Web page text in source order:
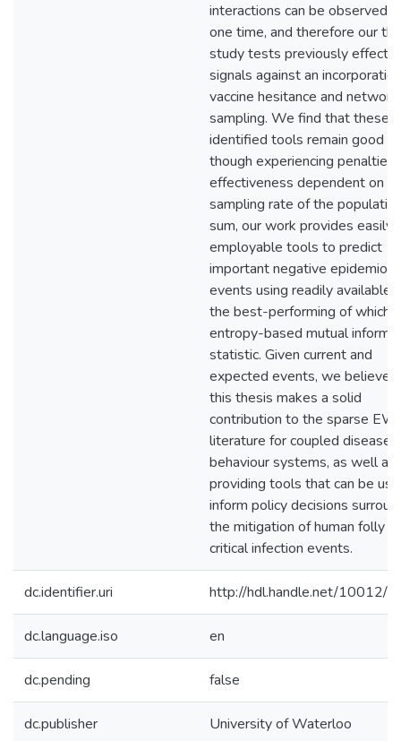
interactions can be observed
one time, and therefore our
study tests previously
signals against an
vaccine hesitance and network
sampling. We find that these
identified tools remain good
though experiencing penalties
effectiveness dependent on
sampling rate of the
sum, our work provides easily
employable tools to predict
important negative
events using readily available
the best-performing of which
entropy-based mutual
statistic. Given current and
expected events, we believe
this thesis makes a solid
contribution to the sparse
literature for coupled disease-
behaviour systems, as well as
providing tools that can be
inform policy decisions
the mitigation of human folly
critical infection events.
dc.identifier.uri http://hdl.handle.net/10012/
dc.language.iso en
dc.pending false
dc.publisher University of Waterloo